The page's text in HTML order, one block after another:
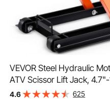
VEVOR Steel Hydraulic
ATV Scissor Lift Jack,
with 4 Wheels, Hydraulic
4.6 625